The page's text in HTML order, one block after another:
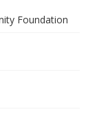
Foundation